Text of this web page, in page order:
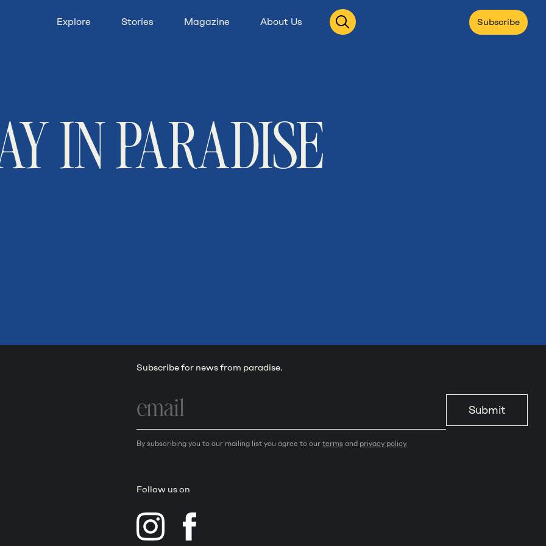
Explore Stories Magazine About Us
Open
search
Subscribe
IN PARADISE
Subscribe for news from paradise.
address
Submit
By subscribing you to our mailing list you agree to our terms and privacy policy.
Follow us on